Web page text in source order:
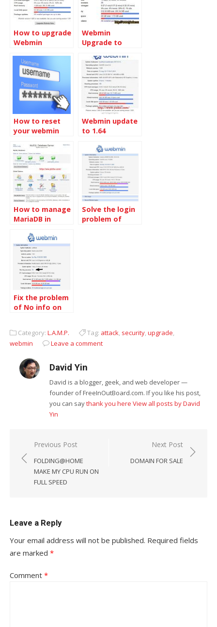
How to upgrade
Webmin
Webmin
Upgrade to
How to reset
your webmin
Webmin update
to 1.64
How to manage
MariaDB in
Solve the login
problem of
Fix the problem
of No info on
Webmin 1.941,
Ubuntu 20.04LTS
Category: L.A.M.P. Tag: attack, security,upgrade,
webmin
Leave a comment
David Yin
David is a blogger, geek, and web developer —
founder of FreeInOutBoard.com. If you like his post,
you can saythank you here View all posts by David
Yin
Post
navigation
Previous Post
FOLDING@HOME
MAKE MY CPU RUN ON
FULL SPEED
Next Post
DOMAIN FOR SALE
Leave a Reply
Your email address will not be published. Required fields
are marked *
Comment *